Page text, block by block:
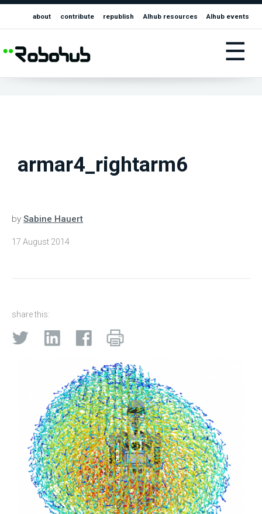
about contribute republish AIhub resources AIhub events
☰
armar4_rightarm6
by Sabine Hauert
17 August 2014
share this: